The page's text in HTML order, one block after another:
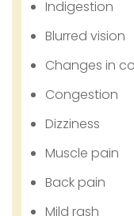
Indigestion
Blurred vision
Changes in
Congestion
Dizziness
Muscle pain
Back pain
Mild rash